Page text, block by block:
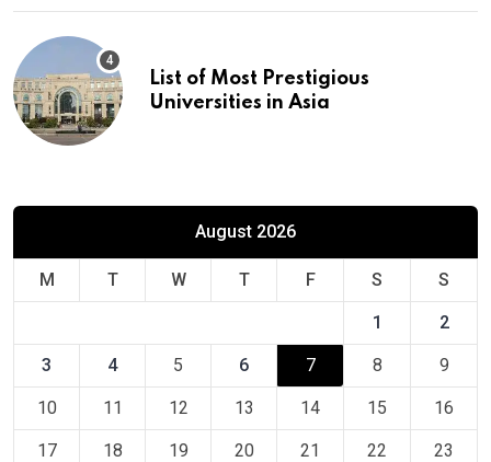
List of Most Prestigious
Universities in Asia
August 2026
M T W T F S S
1 2
3 4 5 6 7 8 9
10 11 12 13 14 15 16
17 18 19 20 21 22 23